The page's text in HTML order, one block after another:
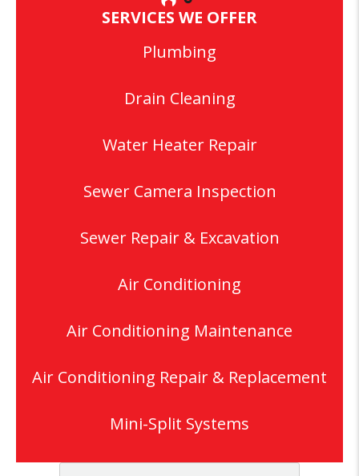
SERVICES WE OFFER
Plumbing
Drain Cleaning
Water Heater Repair
Sewer Camera Inspection
Sewer Repair & Excavation
Air Conditioning
Air Conditioning Maintenance
Air Conditioning Repair & Replacement
Mini-Split Systems